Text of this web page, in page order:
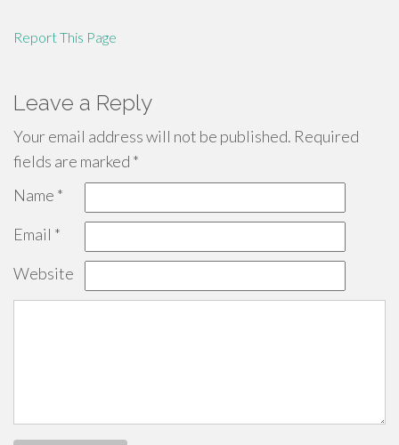
Report This Page
Leave a Reply
Your email address will not be published. Required
fields are marked *
Name *
Email *
Website